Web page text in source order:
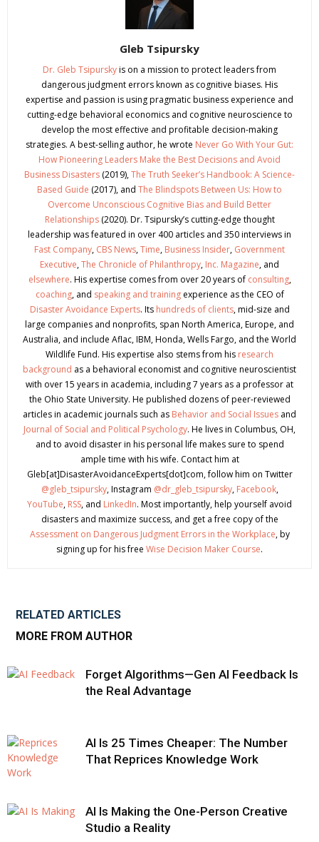
Gleb Tsipursky
Dr. Gleb Tsipurskyis on a mission to protect leaders from
dangerous judgment errors known as cognitive biases. His
expertise and passion is using pragmatic business experience and
cutting-edge behavioral economics and cognitive neuroscience to
develop the most effective and profitable decision-making
strategies. A best-selling author, he wrote Never Go With Your Gut:
How Pioneering Leaders Make the Best Decisions and Avoid
Business Disasters (2019),The Truth Seeker’s Handbook: A Science-
Based Guide (2017), and The Blindspots Between Us: How to
Overcome Unconscious Cognitive Bias and Build Better
Relationships(2020). Dr. Tsipursky’s cutting-edge thought
leadership was featured in over 400 articles and 350 interviews in
Fast Company, CBS News,Time, Business Insider, Government
Executive,The Chronicle of Philanthropy, Inc. Magazine, and
elsewhere. His expertise comes from over 20 years of consulting,
coaching, and speaking and trainingexperience as the CEO of
Disaster Avoidance Experts. Its hundreds of clients, mid-size and
large companies and nonprofits, span North America, Europe, and
Australia, and include Aflac, IBM, Honda, Wells Fargo, and the World
Wildlife Fund. His expertise also stems from his research
background as a behavioral economist and cognitive neuroscientist
with over 15 years in academia, including 7 years as a professor at
the Ohio State University. He published dozens of peer-reviewed
articles in academic journals such as Behavior and Social Issues and
Journal of Social and Political Psychology. He lives in Columbus, OH,
and to avoid disaster in his personal life makes sure to spend
ample time with his wife. Contact him at
Gleb[at]DisasterAvoidanceExperts[dot]com, follow him on Twitter
@gleb_tsipursky, Instagram @dr_gleb_tsipursky, Facebook,
YouTube, RSS, and LinkedIn. Most importantly, help yourself avoid
disasters and maximize success, and get a free copy of the
Assessment on Dangerous Judgment Errors in the Workplace, by
signing up for his free Wise Decision Maker Course.
RELATED ARTICLES
MORE FROM AUTHOR
Forget Algorithms—Gen AI Feedback Is
the Real Advantage
AI Is 25 Times Cheaper: The Number
That Reprices Knowledge Work
AI Is Making the One-Person Creative
Studio a Reality